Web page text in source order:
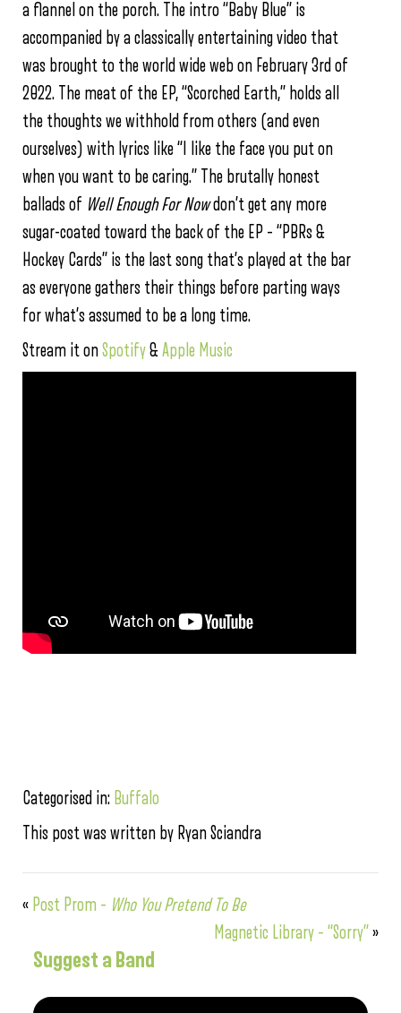
a flannel on the porch. The intro “Baby Blue” is
accompanied by a classically entertaining video that
was brought to the world wide web on February 3rd of
2022. The meat of the EP, “Scorched Earth,” holds all
the thoughts we withhold from others (and even
ourselves) with lyrics like “I like the face you put on
when you want to be caring.” The brutally honest
ballads of Well Enough For Nowdon’t get any more
sugar-coated toward the back of the EP – “PBRs &
Hockey Cards” is the last song that’s played at the bar
as everyone gathers their things before parting ways
for what’s assumed to be a long time.
Stream it onSpotify&Apple Music
Categorised in: Buffalo
This post was written by Ryan Sciandra
« Post Prom – Who You Pretend To Be
Magnetic Library – “Sorry”»
Suggest a Band